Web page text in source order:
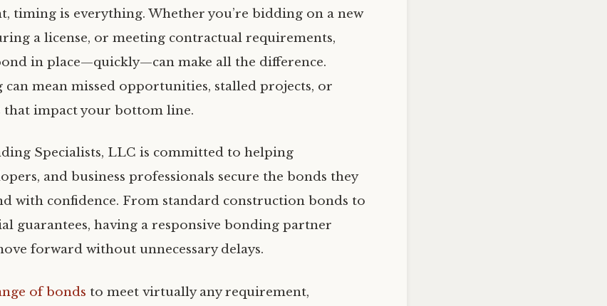
timing is everything. Whether you’re bidding on a new
a license, or meeting contractual requirements,
in place—quickly—can make all the difference.
can mean missed opportunities, stalled projects, or
that impact your bottom line.
Specialists, LLC is committed to helping
and business professionals secure the bonds they
with confidence. From standard construction bonds to
guarantees, having a responsive bonding partner
forward without unnecessary delays.
of bonds to meet virtually any requirement,